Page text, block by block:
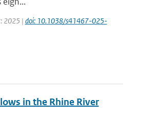
2025 | doi: 10.1038/s41467-025-
in the Rhine River